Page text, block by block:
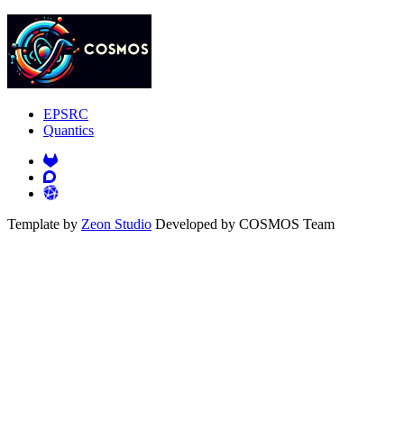
EPSRC
Quantics
Template by Zeon Studio Developed by COSMOS Team